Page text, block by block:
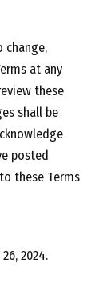
change,
at any
these
shall be
posted
these Terms
2024.